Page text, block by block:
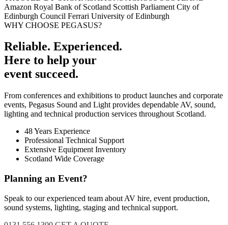
Amazon Royal Bank of Scotland Scottish Parliament City of
Edinburgh Council Ferrari University of Edinburgh
WHY CHOOSE PEGASUS?
Reliable. Experienced.
Here to help your
event succeed.
From conferences and exhibitions to product launches and corporate
events, Pegasus Sound and Light provides dependable AV, sound,
lighting and technical production services throughout Scotland.
48 Years Experience
Professional Technical Support
Extensive Equipment Inventory
Scotland Wide Coverage
Planning an Event?
Speak to our experienced team about AV hire, event production,
sound systems, lighting, staging and technical support.